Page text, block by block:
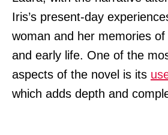
Iris’s present-day
woman and her memories of
and early life. One of the
aspects of the novel is its
which adds depth and